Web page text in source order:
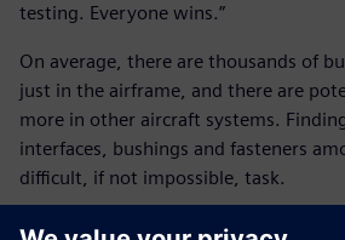
testing. Everyone wins.”
On average, there are thousands of
just in the airframe, and there are
more in other aircraft systems.
interfaces, bushings and fasteners
difficult, if not impossible, task.
The answer, according to Rose, is